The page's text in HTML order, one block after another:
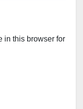
in this browser for